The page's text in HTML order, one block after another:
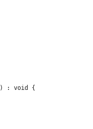
) : void {